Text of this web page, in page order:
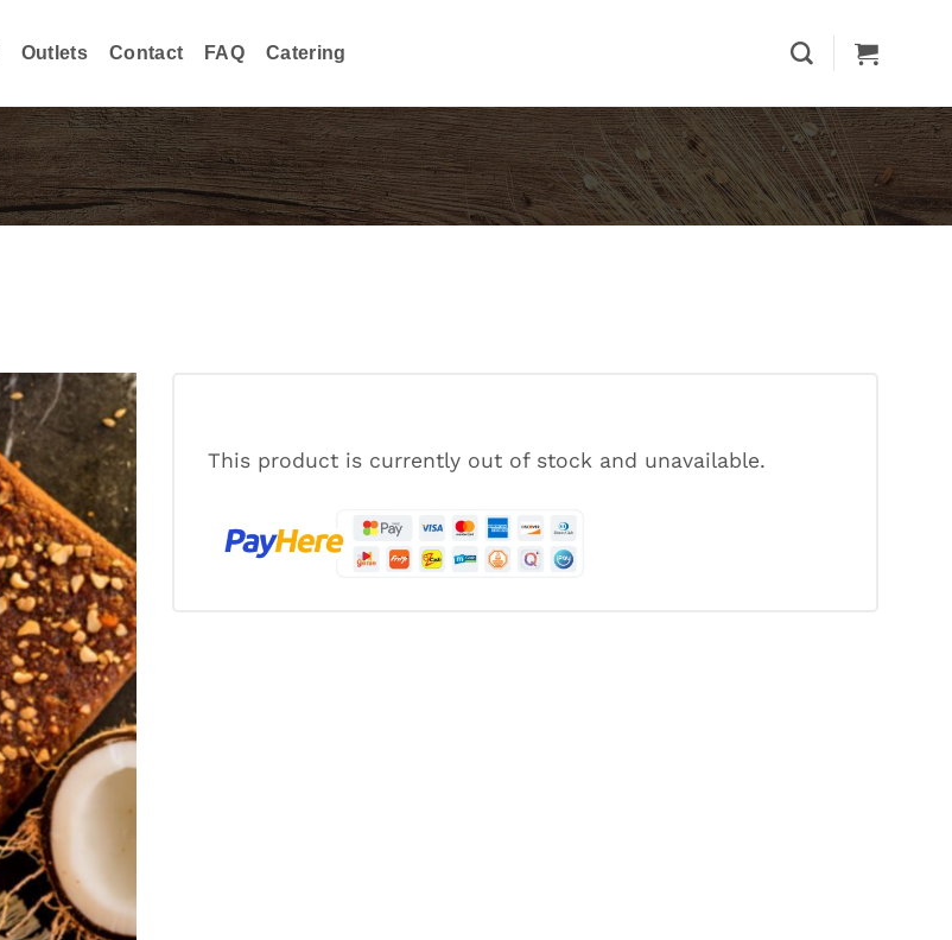
Outlets Contact FAQ Catering
This product is currently out of stock and unavailable.